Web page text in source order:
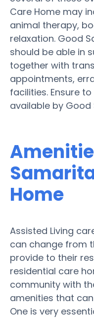
Care Home may
animal therapy,
relaxation. Good
should be able in
together with
appointments,
facilities. Ensure
available by Good
Home
Assisted Living
can change from
provide to their
residential care
community with
amenities that
One is very